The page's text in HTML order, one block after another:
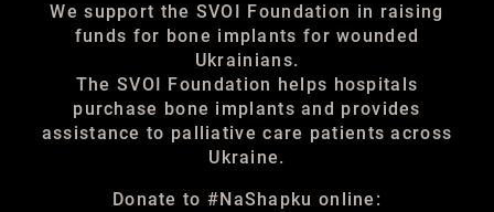
We support the SVOI Foundation in raising
funds for bone implants for wounded
Ukrainians.
The SVOI Foundation helps hospitals
purchase bone implants and provides
assistance to palliative care patients across
Ukraine.
Donate to #NaShapku online: